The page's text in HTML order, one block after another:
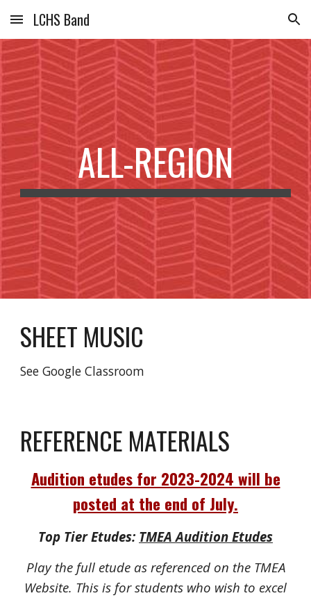
Skip to main content Skip to navigation
LCHS Band
ALL-REGION
SHEET MUSIC
See Google Classroom
REFERENCE MATERIALS
Audition etudes for 2023-2024 will be
posted at the end of July.
Top Tier Etudes: TMEA Audition Etudes
Play the full etude as referenced on the TMEA
Website. This is for students who wish to excel